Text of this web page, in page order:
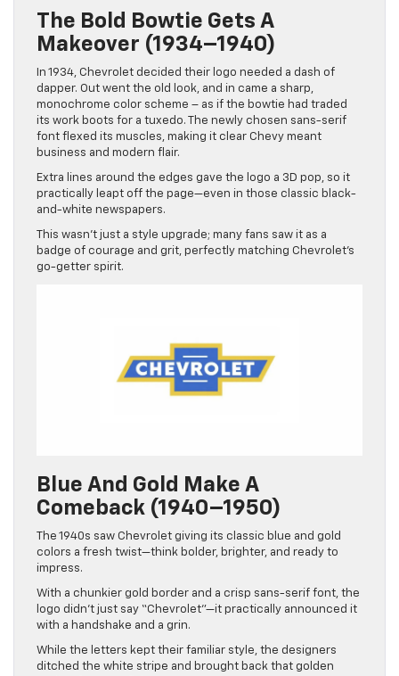
The Bold Bowtie Gets A
Makeover (1934–1940)
In 1934, Chevrolet decided their logo needed a dash of
dapper. Out went the old look, and in came a sharp,
monochrome color scheme – as if the bowtie had traded
its work boots for a tuxedo. The newly chosen sans-serif
font flexed its muscles, making it clear Chevy meant
business and modern flair.
Extra lines around the edges gave the logo a 3D pop, so it
practically leapt off the page—even in those classic black-
and-white newspapers.
This wasn’t just a style upgrade; many fans saw it as a
badge of courage and grit, perfectly matching Chevrolet’s
go-getter spirit.
Blue And Gold Make A
Comeback (1940–1950)
The 1940s saw Chevrolet giving its classic blue and gold
colors a fresh twist—think bolder, brighter, and ready to
impress.
With a chunkier gold border and a crisp sans-serif font, the
logo didn’t just say “Chevrolet”—it practically announced it
with a handshake and a grin.
While the letters kept their familiar style, the designers
ditched the white stripe and brought back that golden